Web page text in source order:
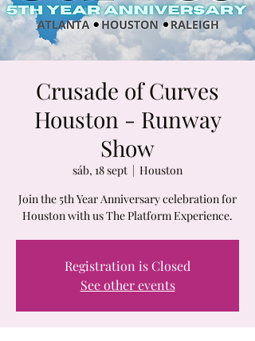
Crusade of Curves
Houston - Runway
Show
sáb, 18 sept
  |
Houston
Join the 5th Year Anniversary celebration for
Houston with us The Platform Experience.
Registration is Closed
See other events